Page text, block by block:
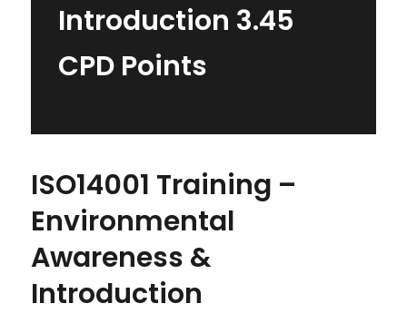
Introduction 3.45
CPD Points
ISO14001 Training –
Environmental
Awareness &
Introduction